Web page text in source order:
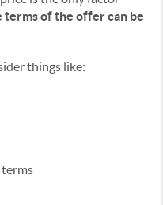
terms of the offer can be
things like: